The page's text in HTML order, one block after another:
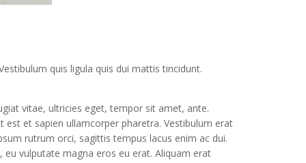
quis ligula quis dui mattis tincidunt.
vitae, ultricies eget, tempor sit amet, ante.
et sapien ullamcorper pharetra. Vestibulum erat
rutrum orci, sagittis tempus lacus enim ac dui.
vulputate magna eros eu erat. Aliquam erat